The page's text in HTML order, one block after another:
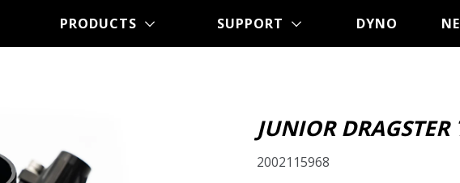
PRODUCTS SUPPORT DYNO
JUNIOR
2002115968